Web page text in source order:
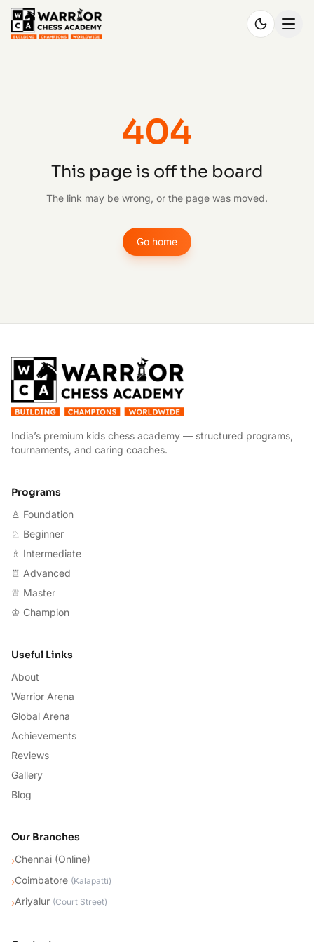
404
This page is off the board
The link may be wrong, or the page was moved.
Go home
India’s premium kids chess academy — structured programs,
tournaments, and caring coaches.
Programs
♙ Foundation
♘ Beginner
♗ Intermediate
♖ Advanced
♕ Master
♔ Champion
Useful Links
About
Warrior Arena
Global Arena
Achievements
Reviews
Gallery
Blog
Our Branches
›Chennai (Online)
›Coimbatore (Kalapatti)
›Ariyalur (Court Street)